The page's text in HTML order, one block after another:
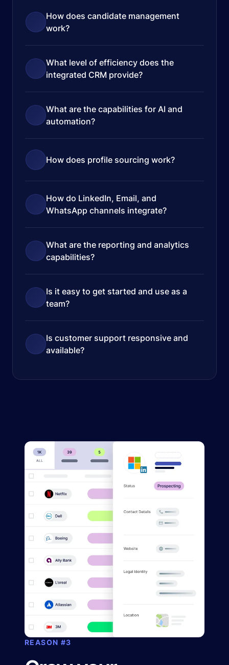
How does candidate management
work?
What level of efficiency does the
integrated CRM provide?
What are the capabilities for AI and
automation?
How does profile sourcing work?
How do LinkedIn, Email, and
WhatsApp channels integrate?
What are the reporting and analytics
capabilities?
Is it easy to get started and use as a
team?
Is customer support responsive and
available?
REASON #3